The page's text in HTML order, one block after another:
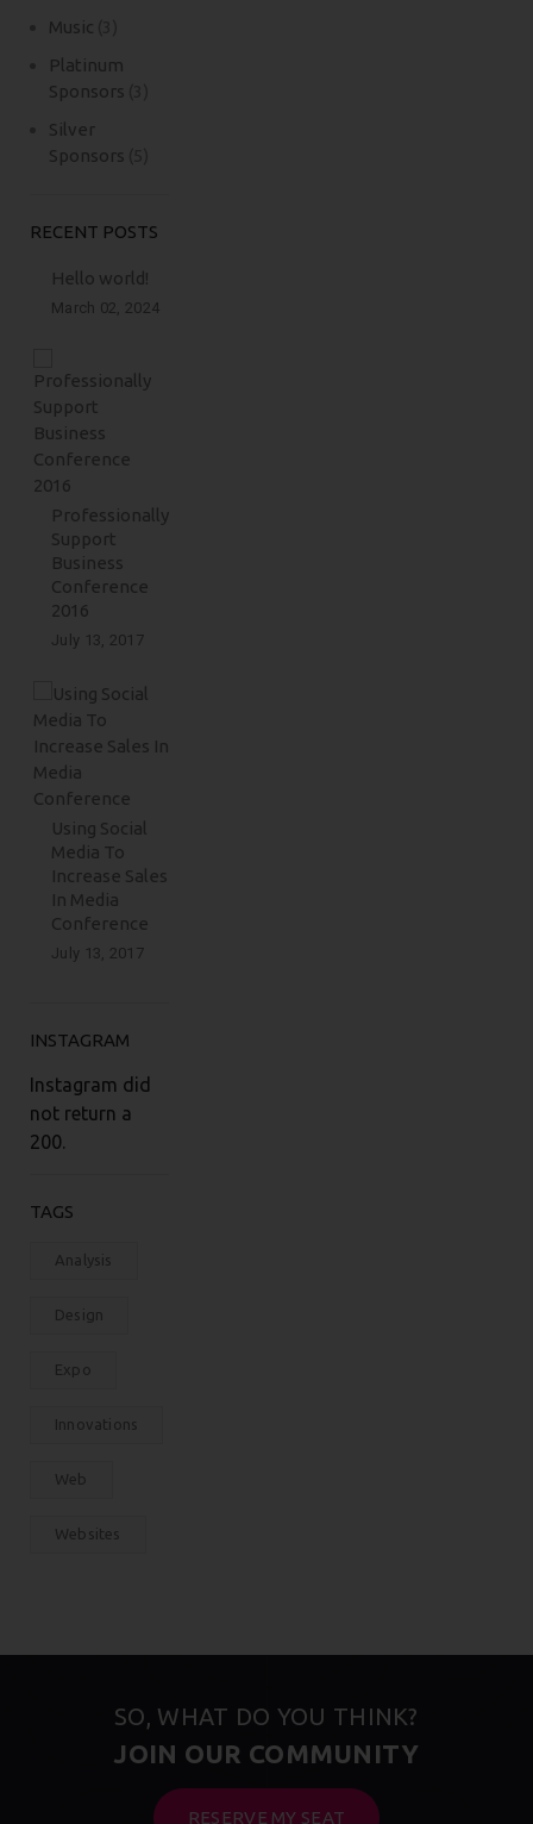
Music
Platinum
Sponsors
Silver
Sponsors
RECENT POSTS
Hello world!
March 02, 2024
Professionally
Support
Business
Conference
2016
July 13, 2017
Using Social
Media To
Increase Sales
In Media
Conference
July 13, 2017
INSTAGRAM
Instagram did
not return a
200.
TAGS
Analysis
Design
Expo
Innovations
Web
Websites
SO, WHAT DO YOU THINK?
JOIN OUR COMMUNITY
RESERVE MY SEAT